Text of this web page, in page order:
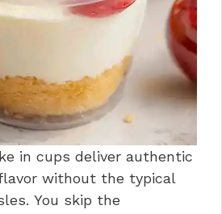
in cups deliver authentic
without the typical
You skip the